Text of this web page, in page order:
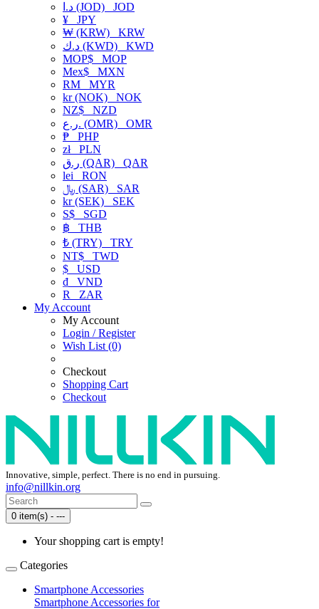
د.ا (JOD) JOD
¥ JPY
₩ (KRW) KRW
د.ك (KWD) KWD
MOP$ MOP
Mex$ MXN
RM MYR
kr (NOK) NOK
NZ$ NZD
ر.ع. (OMR) OMR
₱ PHP
złPLN
ر.ق (QAR) QAR
lei RON
﷼ (SAR) SAR
kr (SEK) SEK
S$ SGD
฿ THB
₺ (TRY) TRY
NT$ TWD
$ USD
₫ VND
R
ZAR
My Account
My Account
Login / Register
Wish List (0)
Checkout
Shopping Cart
Checkout
Innovative, simple, perfect. There is no end in pursuing.
info@nillkin.org
0 item(s) - ---
Your shopping cart is empty!
Categories
Smartphone Accessories
Smartphone Accessories for